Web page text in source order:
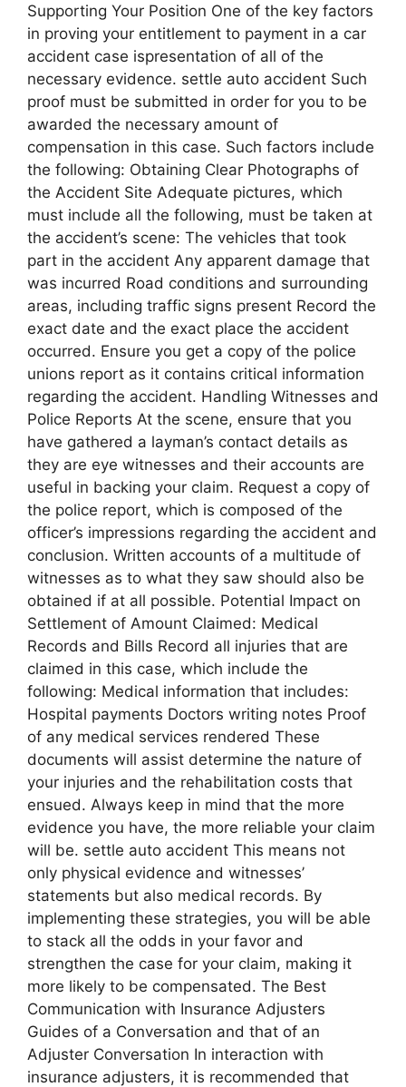
Supporting Your Position One of the key factors
in proving your entitlement to payment in a car
accident case ispresentation of all of the
necessary evidence. settle auto accident Such
proof must be submitted in order for you to be
awarded the necessary amount of
compensation in this case. Such factors include
the following: Obtaining Clear Photographs of
the Accident Site Adequate pictures, which
must include all the following, must be taken at
the accident’s scene: The vehicles that took
part in the accident Any apparent damage that
was incurred Road conditions and surrounding
areas, including traffic signs present Record the
exact date and the exact place the accident
occurred. Ensure you get a copy of the police
unions report as it contains critical information
regarding the accident. Handling Witnesses and
Police Reports At the scene, ensure that you
have gathered a layman’s contact details as
they are eye witnesses and their accounts are
useful in backing your claim. Request a copy of
the police report, which is composed of the
officer’s impressions regarding the accident and
conclusion. Written accounts of a multitude of
witnesses as to what they saw should also be
obtained if at all possible. Potential Impact on
Settlement of Amount Claimed: Medical
Records and Bills Record all injuries that are
claimed in this case, which include the
following: Medical information that includes:
Hospital payments Doctors writing notes Proof
of any medical services rendered These
documents will assist determine the nature of
your injuries and the rehabilitation costs that
ensued. Always keep in mind that the more
evidence you have, the more reliable your claim
will be. settle auto accident This means not
only physical evidence and witnesses’
statements but also medical records. By
implementing these strategies, you will be able
to stack all the odds in your favor and
strengthen the case for your claim, making it
more likely to be compensated. The Best
Communication with Insurance Adjusters
Guides of a Conversation and that of an
Adjuster Conversation In interaction with
insurance adjusters, it is recommended that